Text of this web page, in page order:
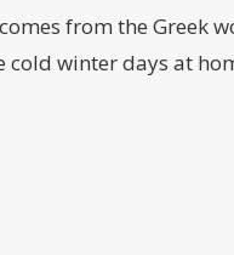
from the Greek
cold winter days at